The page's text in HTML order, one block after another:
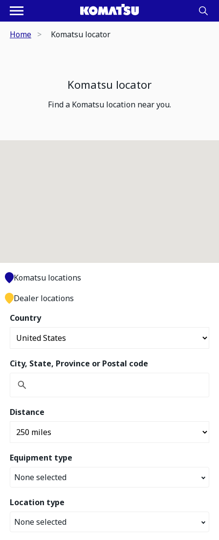
Home Komatsu locator
Komatsu locator
Find a Komatsu location near you.
Country
City, State, Province or Postal code
Distance
Equipment type
None selected
Location type
None selected
Komatsu locations
Dealer locations